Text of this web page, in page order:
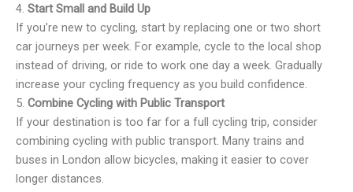
4. Start Small and Build Up
If you’re new to cycling, start by replacing one or two short
car journeys per week. For example, cycle to the local shop
instead of driving, or ride to work one day a week. Gradually
increase your cycling frequency as you build confidence.
5. Combine Cycling with Public Transport
If your destination is too far for a full cycling trip, consider
combining cycling with public transport. Many trains and
buses in London allow bicycles, making it easier to cover
longer distances.